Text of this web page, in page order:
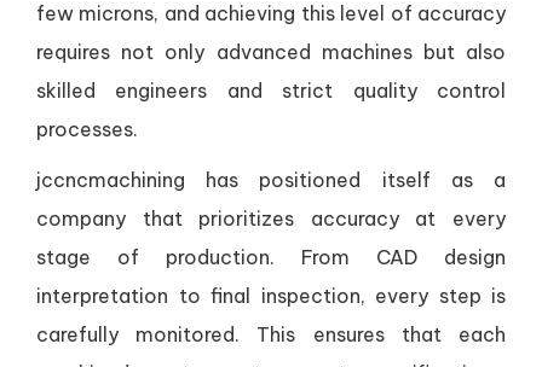
few microns, and achieving this level of accuracy
requires not only advanced machines but also
skilled engineers and strict quality control
processes.
jccncmachining has positioned itself as a
company that prioritizes accuracy at every
stage of production. From CAD design
interpretation to final inspection, every step is
carefully monitored. This ensures that each